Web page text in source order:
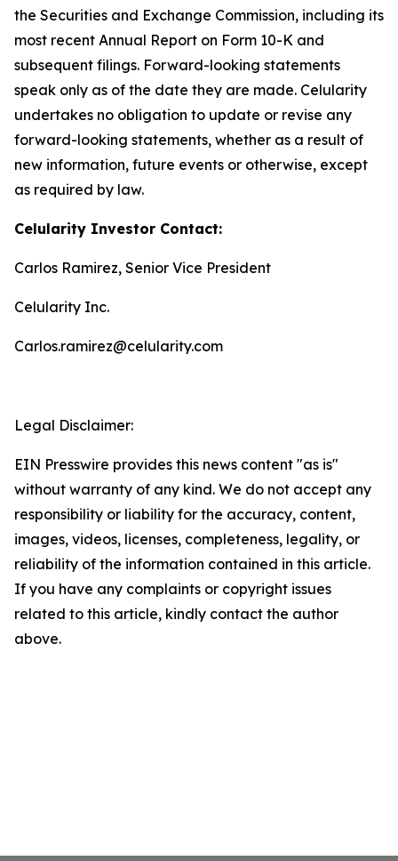
the Securities and Exchange Commission, including its
most recent Annual Report on Form 10-K and
subsequent filings. Forward-looking statements
speak only as of the date they are made. Celularity
undertakes no obligation to update or revise any
forward-looking statements, whether as a result of
new information, future events or otherwise, except
as required by law.
Celularity Investor Contact:
Carlos Ramirez, Senior Vice President
Celularity Inc.
Carlos.ramirez@celularity.com
Legal Disclaimer:
EIN Presswire provides this news content "as is"
without warranty of any kind. We do not accept any
responsibility or liability for the accuracy, content,
images, videos, licenses, completeness, legality, or
reliability of the information contained in this article.
If you have any complaints or copyright issues
related to this article, kindly contact the author
above.